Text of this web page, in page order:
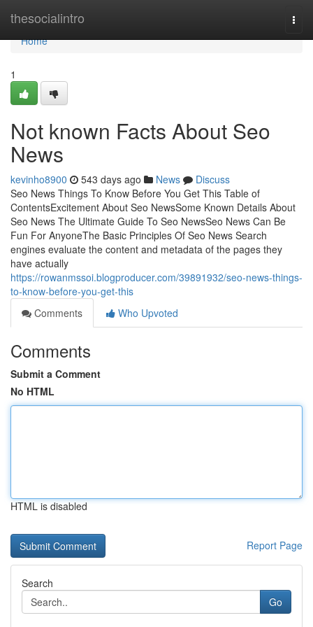
thesocialintro
Home
Home
1
Not known Facts About Seo
News
kevinho8900 543 days ago News
Discuss
Seo News Things To Know Before You Get This Table of
ContentsExcitement About Seo NewsSome Known Details About
Seo News The Ultimate Guide To Seo NewsSeo News Can Be
Fun For AnyoneThe Basic Principles Of Seo News Search
engines evaluate the content and metadata of the pages they
have actually
https://rowanmssoi.blogproducer.com/39891932/seo-news-things-
to-know-before-you-get-this
Comments
Who Upvoted
Comments
Submit a Comment
No HTML
HTML is disabled
Report Page
Search
Go